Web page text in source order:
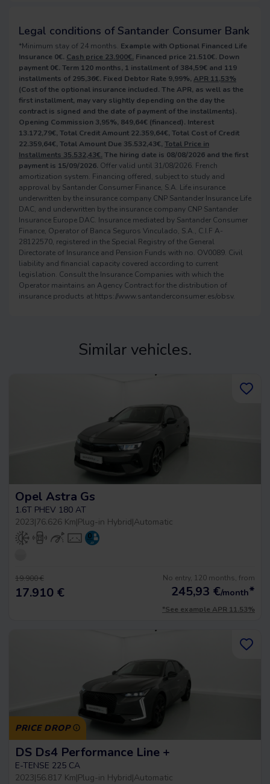
Legal conditions of Santander Consumer Bank
*Minimum stay of 24 months. Example with Optional Financed Life
Insurance 0€. Cash price 23.900€. Financed price 21.510€. Down
payment 0€. Term 120 months, 1 installment of 384,59€ and 119
installments of 295,36€. Fixed Debtor Rate 9,99%, APR 11,53%
(Cost of the optional insurance included. The APR, as well as the
first installment, may vary slightly depending on the day the
contract is signed and the date of payment of the installments).
Opening Commission 3,95%, 849,64€ (financed). Interest
13.172,79€, Total Credit Amount 22.359,64€, Total Cost of Credit
22.359,64€, Total Amount Due 35.532,43€, Total Price in
Installments 35.532,43€. The hiring date is 08/08/2026 and the first
payment is 15/09/2026. Offer valid until 31/08/2026. French
amortization system. Financing offered, subject to study and
approval by Santander Consumer Finance, S.A. Life insurance
underwritten by the insurance company CNP Santander Insurance Life
DAC, and underwritten by the insurance company CNP Santander
Insurance Europe DAC. Insurance mediated by Santander Consumer
Finance, Operator of Banca Seguros Vinculado, S.A., C.I.F A-
28122570, registered in the Special Registry of the General
Directorate of Insurance and Pension Funds with no. OV0089. Civil
liability and financial capacity covered according to current
legislation. Consult the Insurance Companies with which the
Operator maintains an Agency Contract for the distribution of
insurance products at https://www.santanderconsumer.es/obsv.
Similar vehicles.
Opel Astra Gs
1.6T PHEV 180 AT
2023|76.626 Km|Plug-in Hybrid|Automatic
19.900 €
17.910 €
No entry, 120 months, from
245,93 €/month*
*See example APR 11.53%
PRICE DROP
DS Ds4 Performance Line +
E-TENSE 225 CA
2023|56.817 Km|Plug-in Hybrid|Automatic